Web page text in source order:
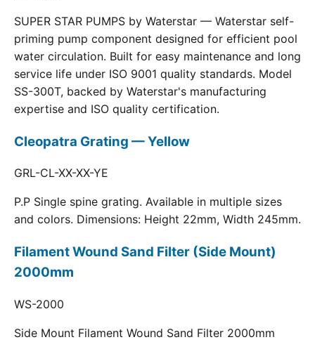
SUPER STAR PUMPS by Waterstar — Waterstar self-
priming pump component designed for efficient pool
water circulation. Built for easy maintenance and long
service life under ISO 9001 quality standards. Model
SS-300T, backed by Waterstar's manufacturing
expertise and ISO quality certification.
Cleopatra Grating — Yellow
GRL-CL-XX-XX-YE
P.P Single spine grating. Available in multiple sizes
and colors. Dimensions: Height 22mm, Width 245mm.
Filament Wound Sand Filter (Side Mount)
2000mm
WS-2000
Side Mount Filament Wound Sand Filter 2000mm